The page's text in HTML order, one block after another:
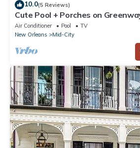
10.0(5 Reviews)
Cute Pool + Porches on
Streetcar, Cute & Bright 3BR on
Air Conditioner Pool
TV
New Orleans
Mid-City